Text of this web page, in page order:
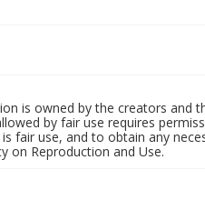
is owned by the creators and
by fair use requires
fair use, and to obtain any
on Reproduction and Use.